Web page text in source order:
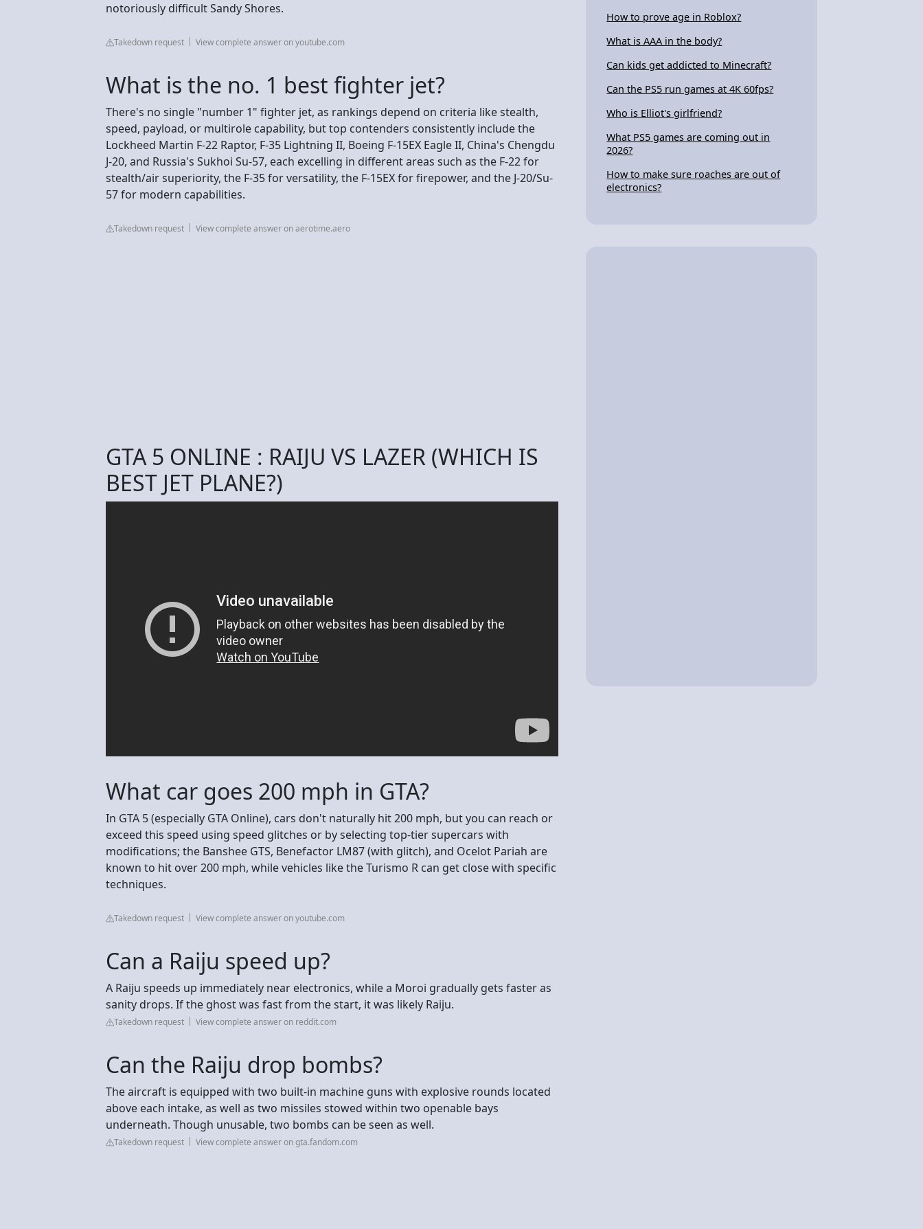
notoriously difficult Sandy Shores.
Takedown request View complete answer on youtube.com
What is the no. 1 best fighter jet?
There's no single "number 1" fighter jet, as rankings depend on criteria like stealth,
speed, payload, or multirole capability, but top contenders consistently include the
Lockheed Martin F-22 Raptor, F-35 Lightning II, Boeing F-15EX Eagle II, China's Chengdu
J-20, and Russia's Sukhoi Su-57, each excelling in different areas such as the F-22 for
stealth/air superiority, the F-35 for versatility, the F-15EX for firepower, and the J-20/Su-
57 for modern capabilities.
Takedown request View complete answer on aerotime.aero
GTA 5 ONLINE : RAIJU VS LAZER (WHICH IS
BEST JET PLANE?)
What car goes 200 mph in GTA?
In GTA 5 (especially GTA Online), cars don't naturally hit 200 mph, but you can reach or
exceed this speed using speed glitches or by selecting top-tier supercars with
modifications; the Banshee GTS, Benefactor LM87 (with glitch), and Ocelot Pariah are
known to hit over 200 mph, while vehicles like the Turismo R can get close with specific
techniques.
Takedown request View complete answer on youtube.com
Can a Raiju speed up?
A Raiju speeds up immediately near electronics, while a Moroi gradually gets faster as
sanity drops. If the ghost was fast from the start, it was likely Raiju.
Takedown request View complete answer on reddit.com
Can the Raiju drop bombs?
The aircraft is equipped with two built-in machine guns with explosive rounds located
above each intake, as well as two missiles stowed within two openable bays
underneath. Though unusable, two bombs can be seen as well.
Takedown request View complete answer on gta.fandom.com
How to prove age in Roblox?
What is AAA in the body?
Can kids get addicted to Minecraft?
Can the PS5 run games at 4K 60fps?
Who is Elliot's girlfriend?
What PS5 games are coming out in
2026?
How to make sure roaches are out of
electronics?